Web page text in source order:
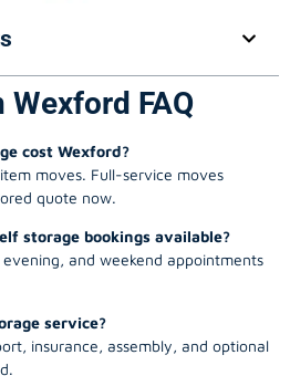
FAQ
cost Wexford?
moves. Full-service moves
quote now.
storage bookings available?
and weekend appointments
service?
insurance, assembly, and optional